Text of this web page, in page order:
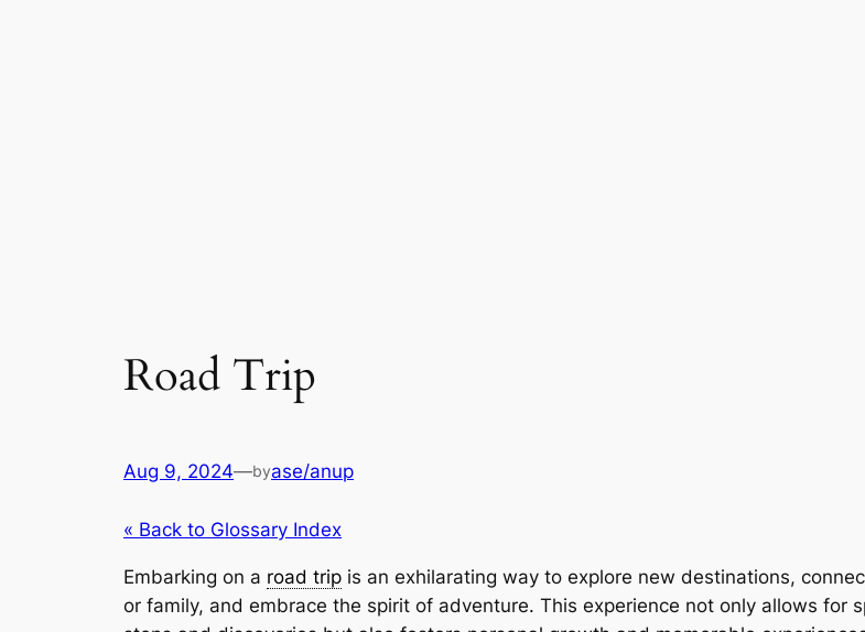
Road Trip
Aug 9, 2024—byase/anup
« Back to Glossary Index
Embarking on a road trip is an exhilarating way to explore new destinations,
or family, and embrace the spirit of adventure. This experience not only allows for